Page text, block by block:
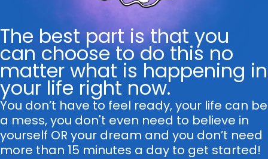
The best part is that you
can choose to do this no
matter what is happening in
your life right now.
You don’t have to feel ready, your life can be
a mess, you don't even need to believe in
yourself OR your dream and you don’t need
more than 15 minutes a day to get started!